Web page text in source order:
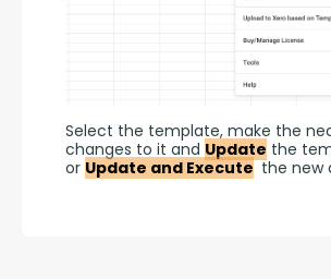
Select the template, make the
changes to it and Update the
or Update and Execute the new